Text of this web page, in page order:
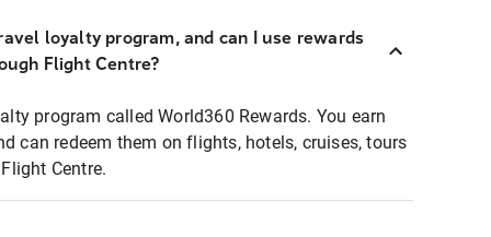
loyalty program, and can I use rewards
Flight Centre?
program called World360 Rewards. You earn
can redeem them on flights, hotels, cruises, tours
Centre.